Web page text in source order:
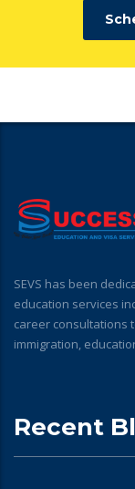
SEVS has been
education services
career consultations
immigration,
Recent